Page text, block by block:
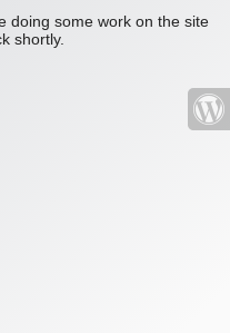
doing some work on the site
shortly.